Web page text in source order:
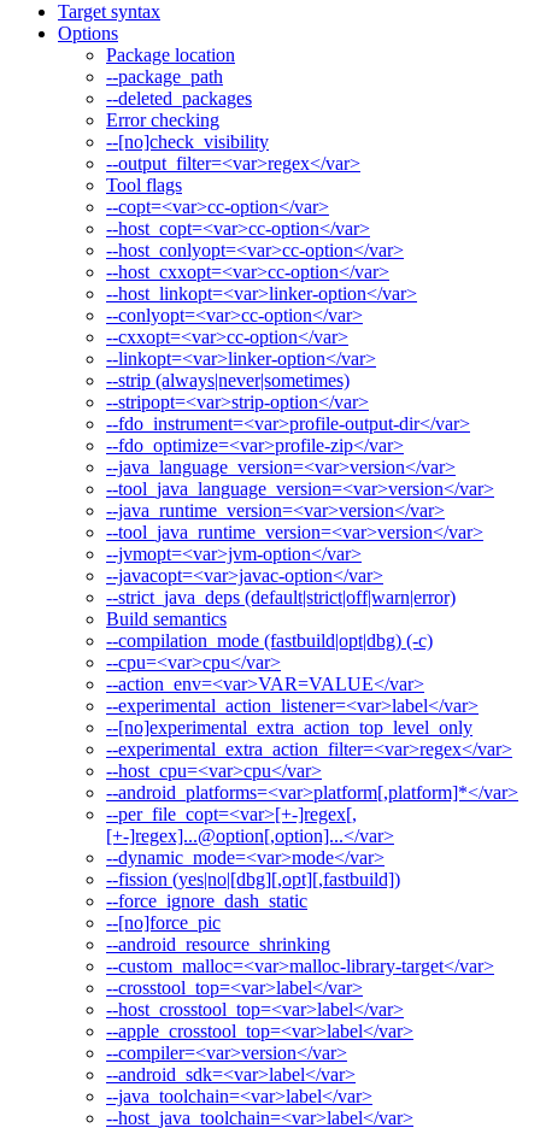
Target syntax
Options
Package location
--package_path
--deleted_packages
Error checking
--[no]check_visibility
--output_filter=<var>regex</var>
Tool flags
--copt=<var>cc-option</var>
--host_copt=<var>cc-option</var>
--host_conlyopt=<var>cc-option</var>
--host_cxxopt=<var>cc-option</var>
--host_linkopt=<var>linker-option</var>
--conlyopt=<var>cc-option</var>
--cxxopt=<var>cc-option</var>
--linkopt=<var>linker-option</var>
--strip (always|never|sometimes)
--stripopt=<var>strip-option</var>
--fdo_instrument=<var>profile-output-dir</var>
--fdo_optimize=<var>profile-zip</var>
--java_language_version=<var>version</var>
--tool_java_language_version=<var>version</var>
--java_runtime_version=<var>version</var>
--tool_java_runtime_version=<var>version</var>
--jvmopt=<var>jvm-option</var>
--javacopt=<var>javac-option</var>
--strict_java_deps (default|strict|off|warn|error)
Build semantics
--compilation_mode (fastbuild|opt|dbg) (-c)
--cpu=<var>cpu</var>
--action_env=<var>VAR=VALUE</var>
--experimental_action_listener=<var>label</var>
--[no]experimental_extra_action_top_level_only
--experimental_extra_action_filter=<var>regex</var>
--host_cpu=<var>cpu</var>
--android_platforms=<var>platform[,platform]*</var>
--per_file_copt=<var>[+-]regex[,
[+-]regex]...@option[,option]...</var>
--dynamic_mode=<var>mode</var>
--fission (yes|no|[dbg][,opt][,fastbuild])
--force_ignore_dash_static
--[no]force_pic
--android_resource_shrinking
--custom_malloc=<var>malloc-library-target</var>
--crosstool_top=<var>label</var>
--host_crosstool_top=<var>label</var>
--apple_crosstool_top=<var>label</var>
--compiler=<var>version</var>
--android_sdk=<var>label</var>
--java_toolchain=<var>label</var>
--host_java_toolchain=<var>label</var>